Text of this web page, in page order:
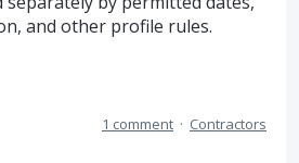
and other profile rules.
1 comment · Contractors